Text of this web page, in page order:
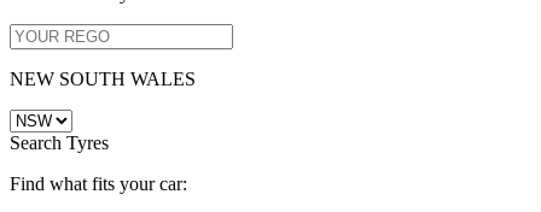
NEW SOUTH WALES
Search Tyres
Find what fits your car: